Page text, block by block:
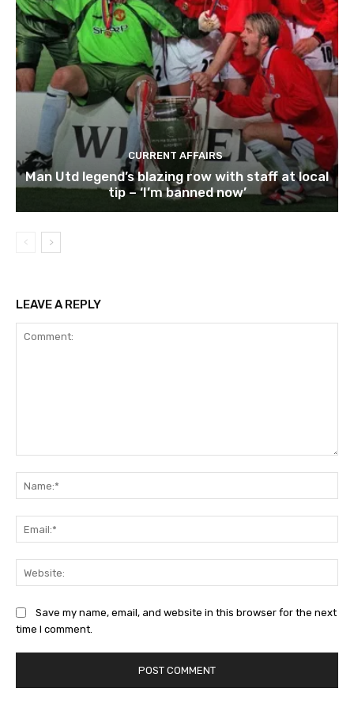
CURRENT AFFAIRS
Man Utd legend’s blazing row with staff at local
tip – ‘I’m banned now’
LEAVE A REPLY
Save my name, email, and website in this browser for the next
time I comment.